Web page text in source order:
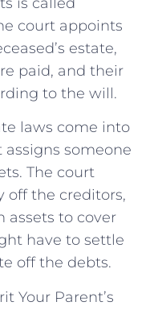
court appoints
estate,
paid, and their
to the will.
laws come into
someone
The court
off the creditors,
assets to cover
have to settle
off the debts.
Your Parent’s